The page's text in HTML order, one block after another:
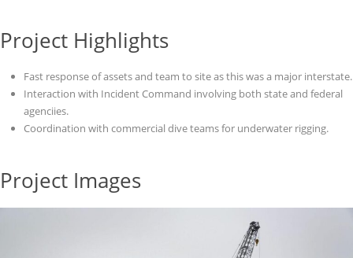
Project Highlights
Fast response of assets and team to site as this was a major interstate.
Interaction with Incident Command involving both state and federal
agenciies.
Coordination with commercial dive teams for underwater rigging.
Project Images